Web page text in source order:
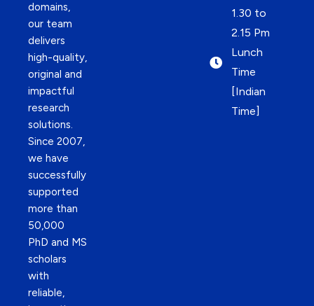
domains,
our team
delivers
high-quality,
original and
impactful
research
solutions.
Since 2007,
we have
successfully
supported
more than
50,000
PhD and MS
scholars
with
reliable,
1.30 to
2.15 Pm
Lunch
Time
[Indian
Time]